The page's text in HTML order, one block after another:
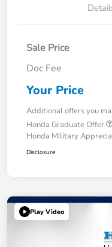
Sale Price
Doc Fee
Your Price
Additional offers you
Honda Graduate Offer
Honda Military
Disclosure
Play Video